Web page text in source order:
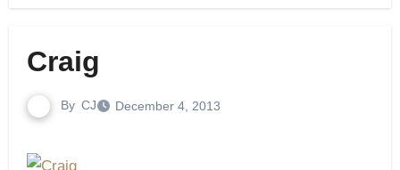
Craig
By CJ December 4, 2013